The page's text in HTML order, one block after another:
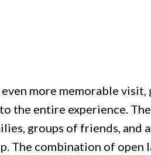
even more memorable
the entire experience.
groups of friends, and
The combination of open